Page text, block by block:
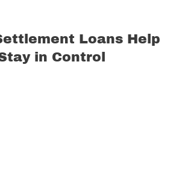
Loans Help
in Control